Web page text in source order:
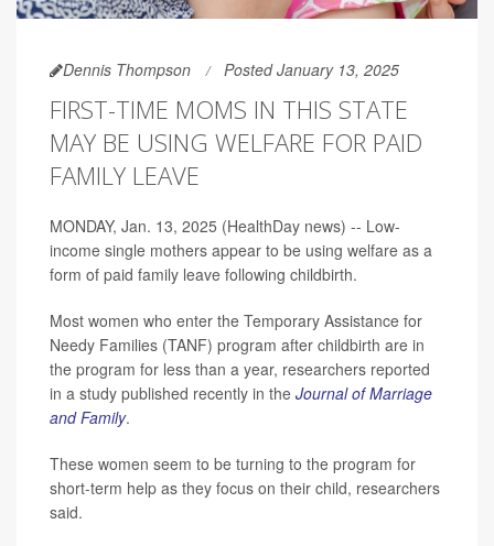
Dennis Thompson Posted January 13, 2025
FIRST-TIME MOMS IN THIS STATE
MAY BE USING WELFARE FOR PAID
FAMILY LEAVE
MONDAY, Jan. 13, 2025 (HealthDay news) -- Low-
income single mothers appear to be using welfare as a
form of paid family leave following childbirth.
Most women who enter the Temporary Assistance for
Needy Families (TANF) program after childbirth are in
the program for less than a year, researchers reported
in a study published recently in the Journal of Marriage
and Family.
These women seem to be turning to the program for
short-term help as they focus on their child, researchers
said.